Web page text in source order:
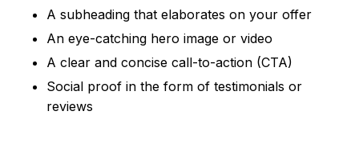
A subheading that elaborates on your offer
An eye-catching hero image or video
A clear and concise call-to-action (CTA)
Social proof in the form of testimonials or
reviews